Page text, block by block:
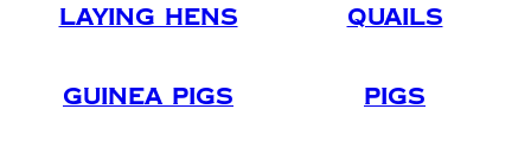
Laying Hens Quails
Guinea Pigs Pigs